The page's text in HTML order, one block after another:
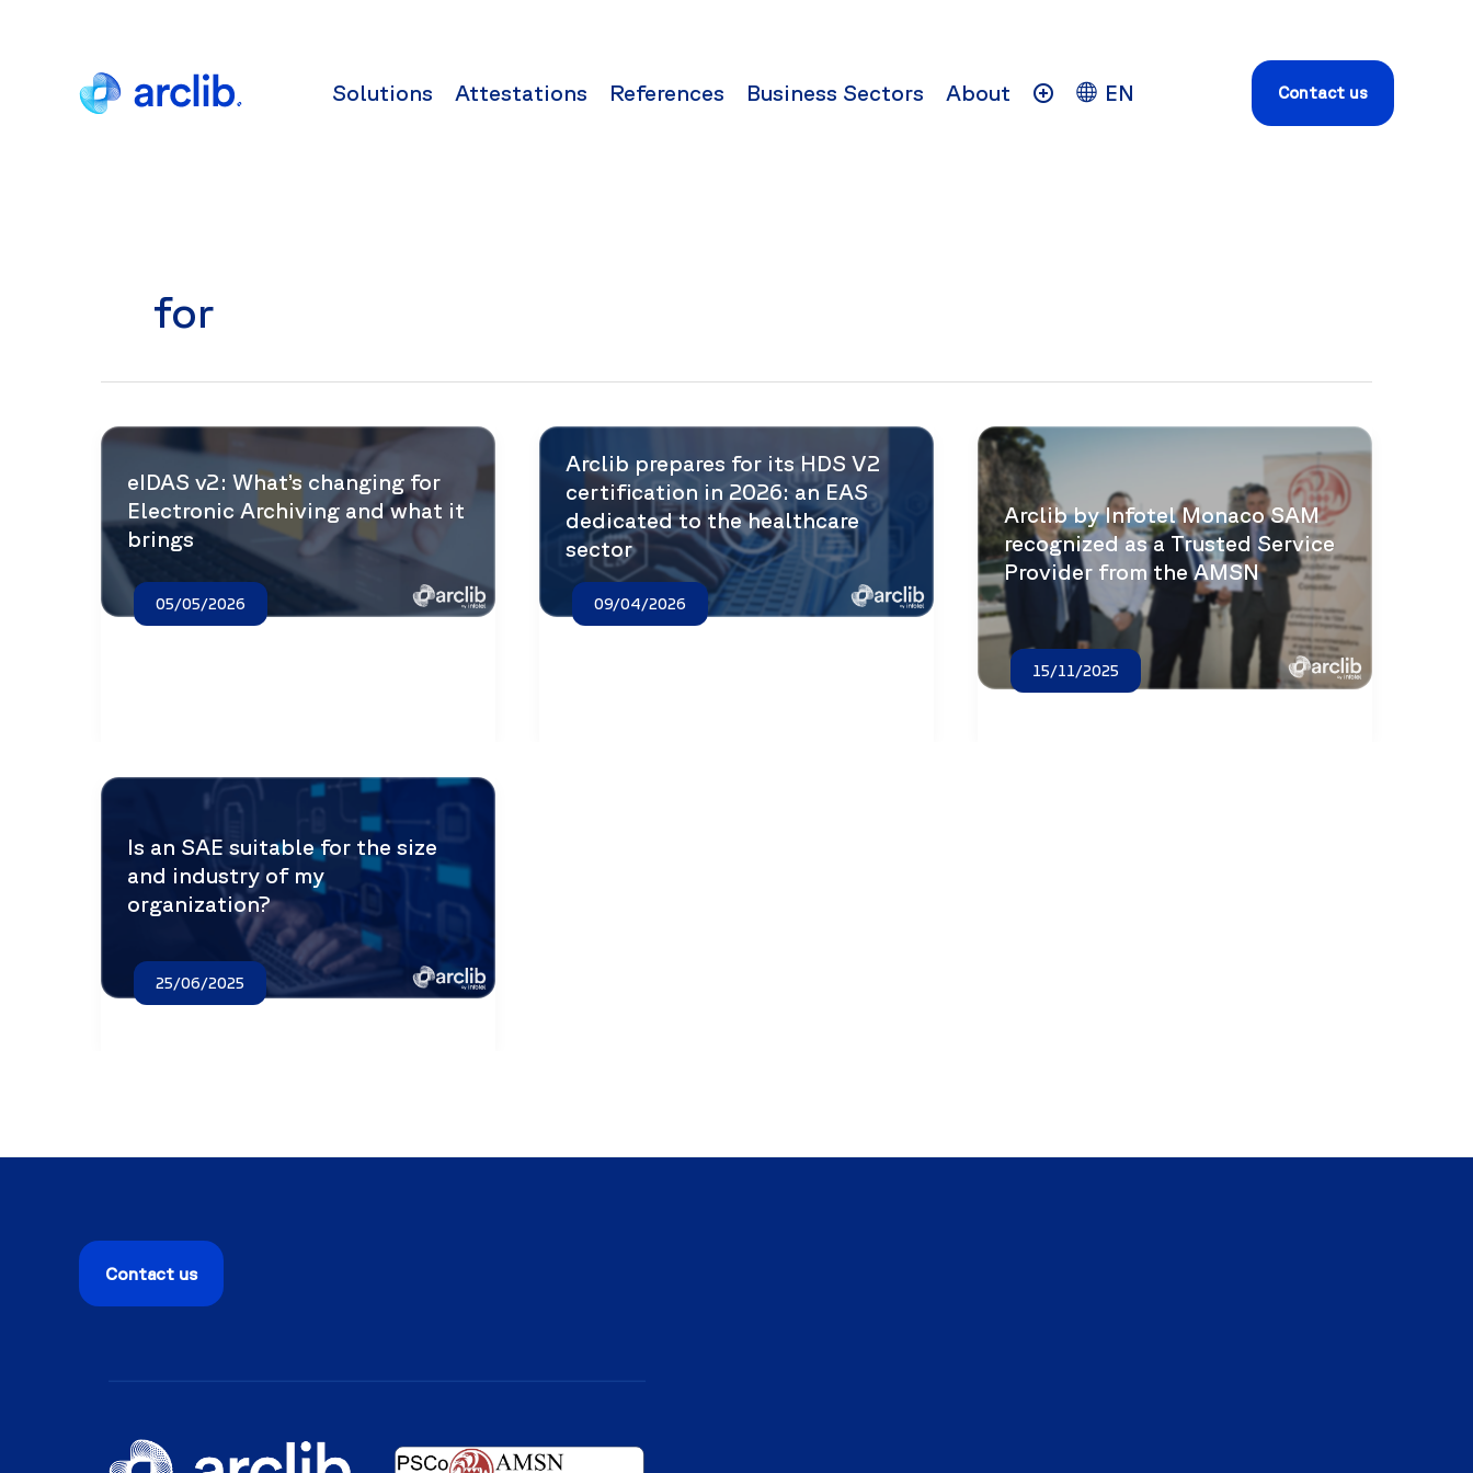
Solutions Attestations References Business Sectors About EN Contact us
for
eIDAS v2: What’s changing for
Electronic Archiving and what it
brings
05/05/2026
Arclib prepares for its HDS V2
certification in 2026: an EAS
dedicated to the healthcare
sector
09/04/2026
Arclib by Infotel Monaco SAM
recognized as a Trusted Service
Provider from the AMSN
15/11/2025
Is an SAE suitable for the size
and industry of my
organization?
25/06/2025
Contact us